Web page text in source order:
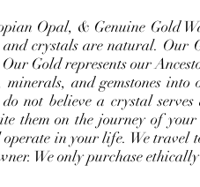
Opal, & Genuine Gold
crystals are natural. Our
Gold represents our
and gemstones
not believe a crystal
them on the journey of
in your life. We travel
We only purchase